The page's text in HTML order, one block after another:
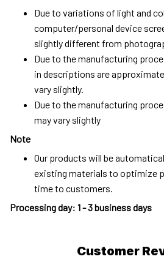
Due to variations of light and
computer/personal device
slightly different from
Due to the manufacturing
in descriptions are
vary slightly.
Due to the manufacturing
may vary slightly
Note
Our products will be
existing materials to optimize
time to customers.
Processing day: 1 - 3 business days
Customer